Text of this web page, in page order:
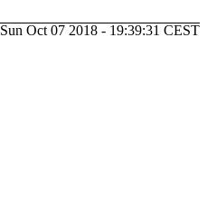
Sun Oct 07 2018 - 19:39:31 CEST